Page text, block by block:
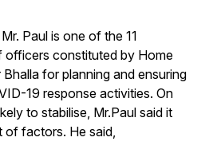
Paul is one of the 11
officers constituted by Home
for planning and ensuring
19 response activities. On
to stabilise, Mr.Paul said it
factors. He said,